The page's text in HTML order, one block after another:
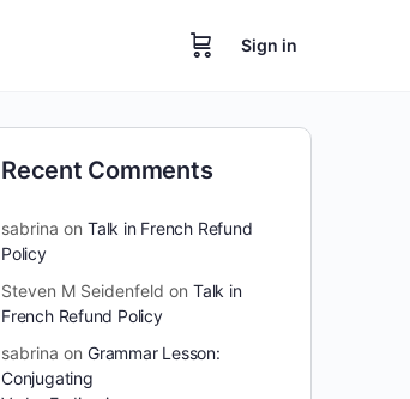
Sign in
Recent Comments
sabrina on Talk in French Refund
Policy
Steven M Seidenfeld on Talk in
French Refund Policy
sabrina on Grammar Lesson:
Conjugating